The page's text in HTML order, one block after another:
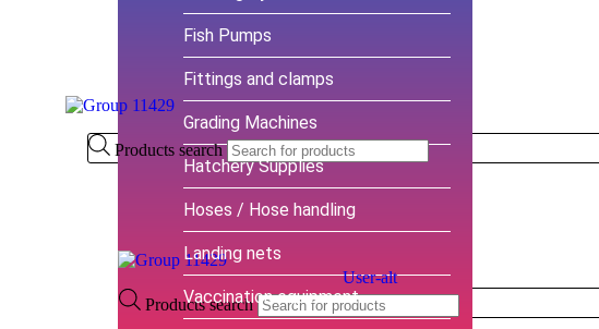
Products search
User-alt
Products search
Fish Pumps
Fittings and clamps
Grading Machines
Hatchery Supplies
Hoses / Hose handling
Landing nets
Vaccination equipment